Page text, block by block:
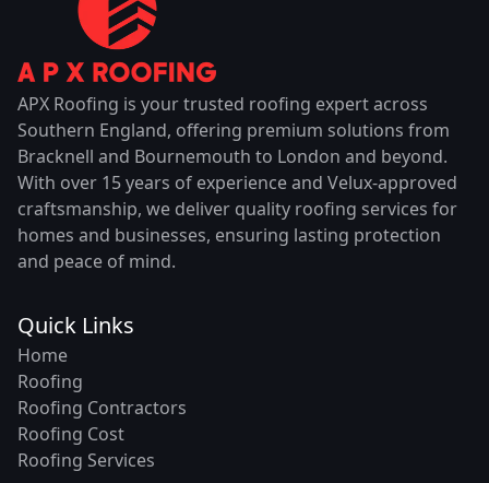
APX Roofing is your trusted roofing expert across
Southern England, offering premium solutions from
Bracknell and Bournemouth to London and beyond.
With over 15 years of experience and Velux-approved
craftsmanship, we deliver quality roofing services for
homes and businesses, ensuring lasting protection
and peace of mind.
Quick Links
Home
Roofing
Roofing Contractors
Roofing Cost
Roofing Services